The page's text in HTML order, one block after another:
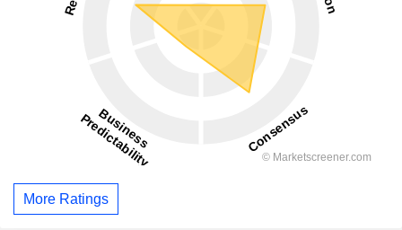
More Ratings